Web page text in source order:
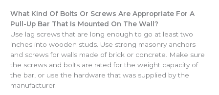
What Kind Of Bolts Or Screws Are Appropriate For A
Pull-Up Bar That Is Mounted On The Wall?
Use lag screws that are long enough to go at least two
inches into wooden studs. Use strong masonry anchors
and screws for walls made of brick or concrete. Make sure
the screws and bolts are rated for the weight capacity of
the bar, or use the hardware that was supplied by the
manufacturer.